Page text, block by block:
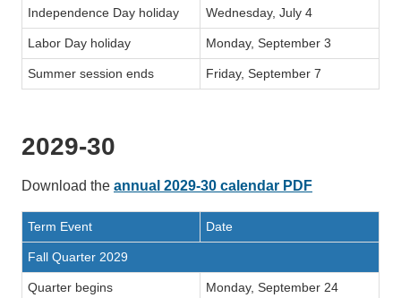
Independence Day holiday Wednesday, July 4
Labor Day holiday Monday, September 3
Summer session ends Friday, September 7
2029-30
Download the annual 2029-30 calendar PDF
Term Event Date
Fall Quarter 2029
Quarter begins Monday, September 24